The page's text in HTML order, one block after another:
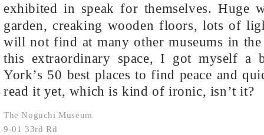
exhibited in speak for themselves. Huge
garden, creaking wooden floors, lots of
will not find at many other museums in
this extraordinary space, I got myself a
York’s 50 best places to find peace and
read it yet, which is kind of ironic, isn’t it?
The Noguchi Museum
9-01 33rd Rd